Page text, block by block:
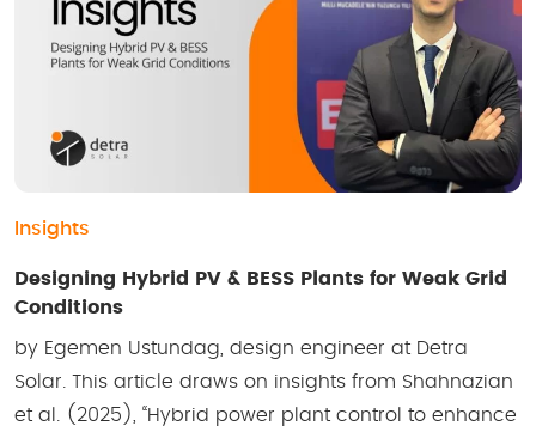
Insights
Designing Hybrid PV & BESS Plants for Weak Grid
Conditions
by Egemen Ustundag, design engineer at Detra
Solar. This article draws on insights from Shahnazian
et al. (2025), “Hybrid power plant control to enhance